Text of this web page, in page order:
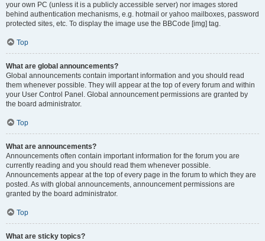
your own PC (unless it is a publicly accessible server) nor images stored
behind authentication mechanisms, e.g. hotmail or yahoo mailboxes, password
protected sites, etc. To display the image use the BBCode [img] tag.
Top
What are global announcements?
Global announcements contain important information and you should read
them whenever possible. They will appear at the top of every forum and within
your User Control Panel. Global announcement permissions are granted by
the board administrator.
Top
What are announcements?
Announcements often contain important information for the forum you are
currently reading and you should read them whenever possible.
Announcements appear at the top of every page in the forum to which they are
posted. As with global announcements, announcement permissions are
granted by the board administrator.
Top
What are sticky topics?